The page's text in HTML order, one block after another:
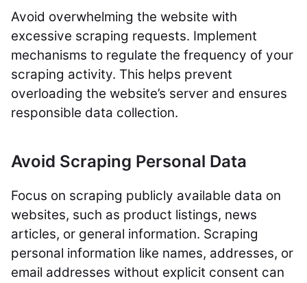
Avoid overwhelming the website with
excessive scraping requests. Implement
mechanisms to regulate the frequency of your
scraping activity. This helps prevent
overloading the website’s server and ensures
responsible data collection.
Avoid Scraping Personal Data
Focus on scraping publicly available data on
websites, such as product listings, news
articles, or general information. Scraping
personal information like names, addresses, or
email addresses without explicit consent can